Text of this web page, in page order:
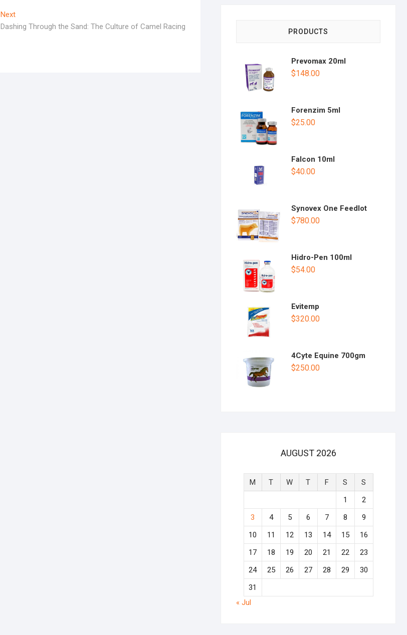
NextNext
post:
Dashing Through the Sand: The Culture of Camel Racing
PRODUCTS
Prevomax 20ml
$148.00
Forenzim 5ml
$25.00
Falcon 10ml
$40.00
Synovex One Feedlot
$780.00
Hidro-Pen 100ml
$54.00
Evitemp
$320.00
4Cyte Equine 700gm
$250.00
AUGUST 2026
M T W T F S
S
1
2
3
4 5 6 7 8
9
10
11 12 13 14 15
16
17
18 19 20 21 22
23
24
25 26 27 28 29
30
31
« Jul